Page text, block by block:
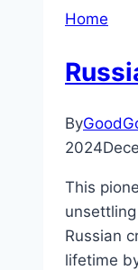
Home
By
2024
This
Russian
lifetime